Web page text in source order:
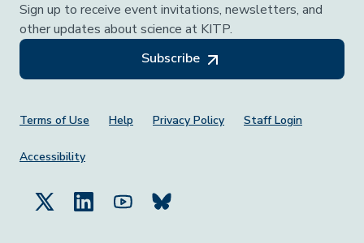
Sign up to receive event invitations, newsletters, and
other updates about science at KITP.
Subscribe
Footer Menu
Terms of Use Help Privacy Policy Staff Login
Accessibility